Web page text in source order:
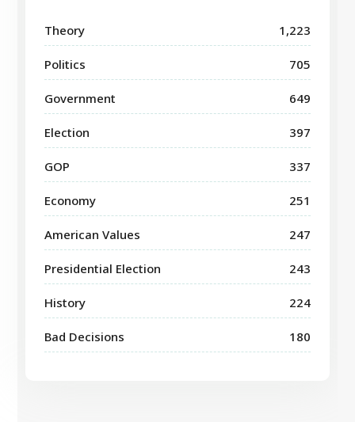
Theory 1,223
Politics 705
Government 649
Election 397
GOP 337
Economy 251
American Values 247
Presidential Election 243
History 224
Bad Decisions 180